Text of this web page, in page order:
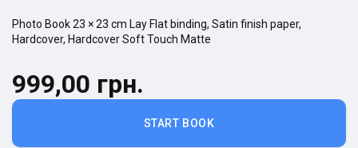
Photo Book23 × 23 cm Lay Flat binding, Satin finish paper,
Hardcover, Hardcover Soft Touch Matte
START BOOK
999,00 грн.